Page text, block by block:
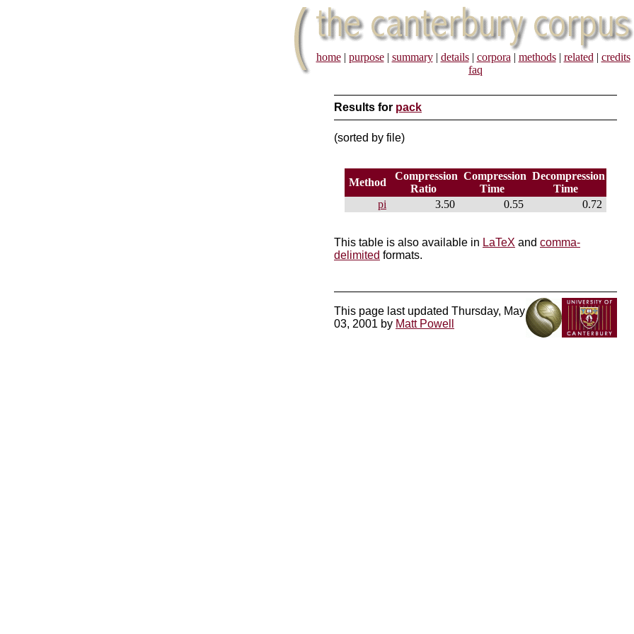
home| purpose| summary| details| corpora | methods| related | credits
faq
Results for pack
(sorted by file)
Method
Compression
Ratio
Compression
Time
Decompression
Time
pi
3.50 0.55 0.72
This table is also available in LaTeX and comma-
delimited formats.
This page last updated Thursday, May
03, 2001 by Matt Powell